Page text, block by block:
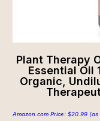
Plant Therapy
Essential Oil
Organic,
Amazon.com Price: $20.99 (as